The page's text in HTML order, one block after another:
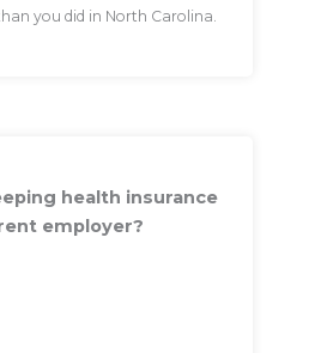
you did in North Carolina.
health insurance
employer?